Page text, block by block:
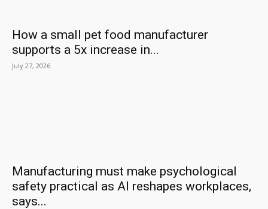
How a small pet food manufacturer
supports a 5x increase in...
July 27, 2026
Manufacturing must make psychological
safety practical as AI reshapes workplaces,
says...